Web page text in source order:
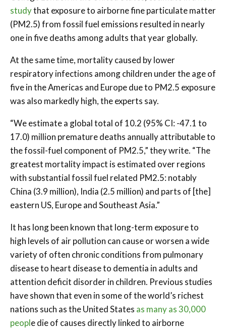
studythat exposure to airborne fine particulate matter
(PM2.5) from fossil fuel emissions resulted in nearly
one in five deaths among adults that year globally.
At the same time, mortality caused by lower
respiratory infections among children under the age of
five in the Americas and Europe due to PM2.5 exposure
was also markedly high, the experts say.
“We estimate a global total of 10.2 (95% CI: -47.1 to
17.0) million premature deaths annually attributable to
the fossil-fuel component of PM2.5,” they write. “The
greatest mortality impact is estimated over regions
with substantial fossil fuel related PM2.5: notably
China (3.9 million), India (2.5 million) and parts of [the]
eastern US, Europe and Southeast Asia.”
It has long been known that long-term exposure to
high levels of air pollution can cause or worsen a wide
variety of often chronic conditions from pulmonary
disease to heart disease to dementia in adults and
attention deficit disorder in children. Previous studies
have shown that even in some of the world’s richest
nations such as the United States as many as 30,000
people die of causes directly linked to airborne